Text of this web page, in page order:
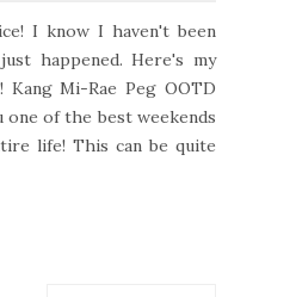
I know I haven't been
happened. Here's my
Mi-Rae Peg OOTD
of the best weekends
life! This can be quite